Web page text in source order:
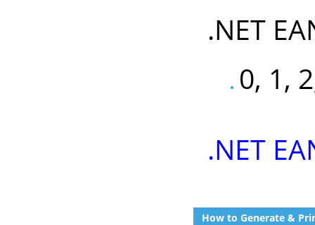
.NET
0, 1,
.NET
How to Generate &